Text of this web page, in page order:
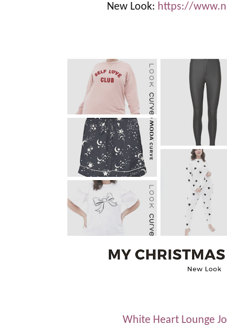
New Look: https://
White Heart Lounge